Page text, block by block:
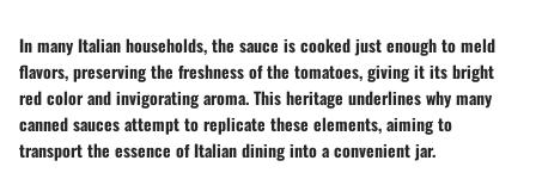
In many Italian households, the sauce is cooked just enough to meld
flavors, preserving the freshness of the tomatoes, giving it its bright
red color and invigorating aroma. This heritage underlines why many
canned sauces attempt to replicate these elements, aiming to
transport the essence of Italian dining into a convenient jar.